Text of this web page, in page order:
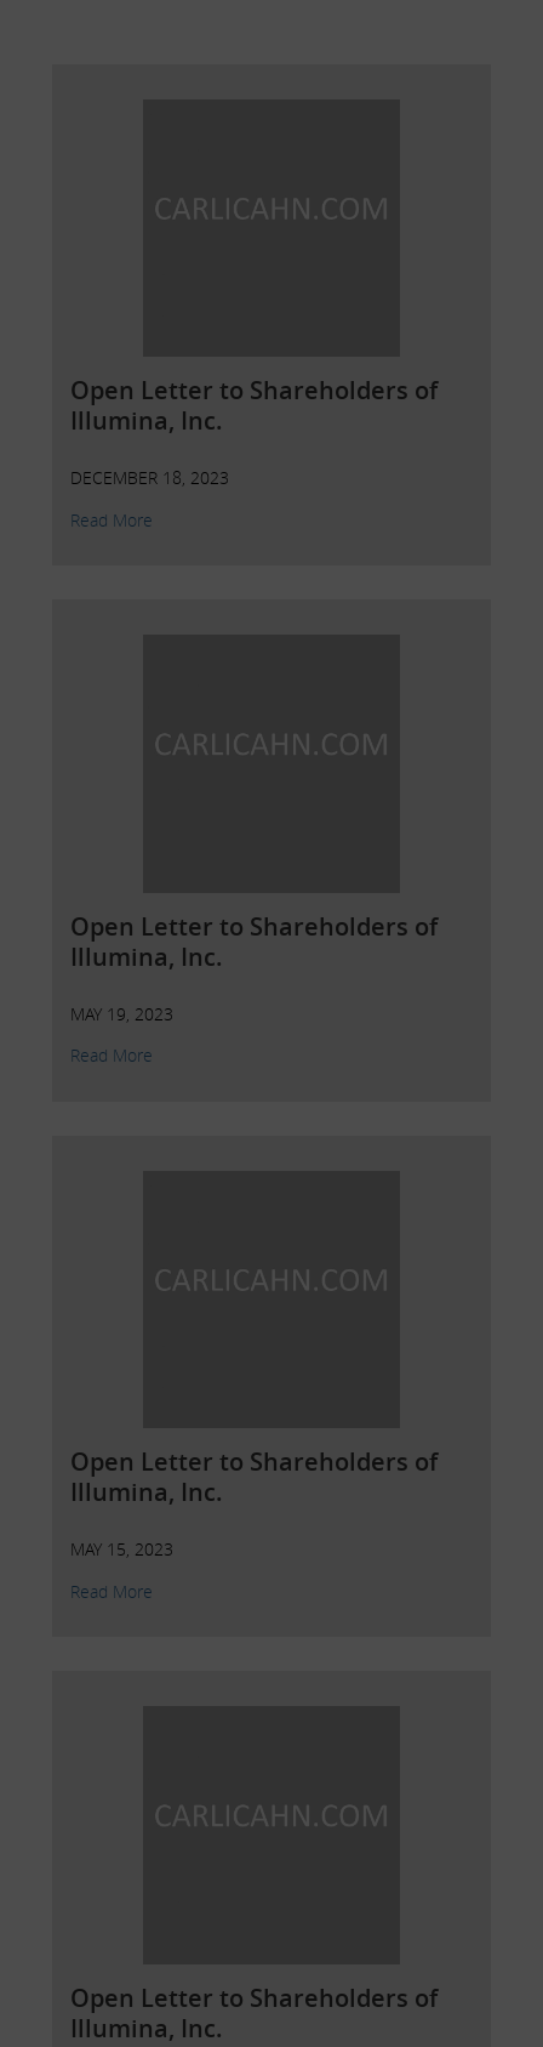
Open Letter to Shareholders of
Illumina, Inc.
DECEMBER 18, 2023
Read More
Open Letter to Shareholders of
Illumina, Inc.
MAY 19, 2023
Read More
Open Letter to Shareholders of
Illumina, Inc.
MAY 15, 2023
Read More
Open Letter to Shareholders of
Illumina, Inc.